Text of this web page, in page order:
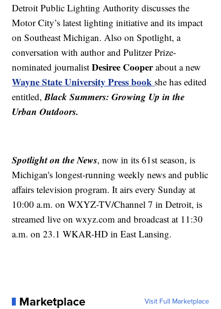
Detroit Public Lighting Authority discusses the
Motor City’s latest lighting initiative and its impact
on Southeast Michigan. Also on Spotlight, a
conversation with author and Pulitzer Prize-
nominated journalistDesiree Cooperabout a new
Wayne State University Press book she has edited
entitled,Black Summers: Growing Up in the
Urban Outdoors.
Spotlight on the News, now in its 61st season, is
Michigan's longest-running weekly news and public
affairs television program. It airs every Sunday at
10:00 a.m. on WXYZ-TV/Channel 7 in Detroit, is
streamed live on wxyz.com and broadcast at 11:30
a.m. on 23.1 WKAR-HD in East Lansing.
Marketplace Visit Full Marketplace